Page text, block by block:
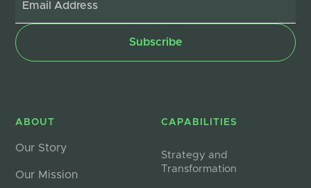
ABOUT
Our Story
Our Mission
CAPABILITIES
Strategy and
Transformation